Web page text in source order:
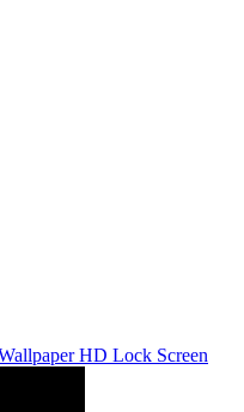
HD Lock Screen